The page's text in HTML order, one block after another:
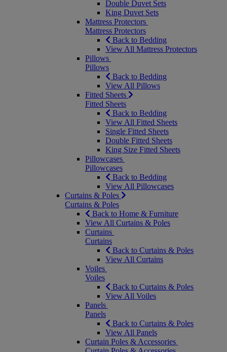
Double Duvet Sets
King Duvet Sets
Mattress Protectors
Mattress Protectors
Back to Bedding
View All Mattress Protectors
Pillows
Pillows
Back to Bedding
View All Pillows
Fitted Sheets
Fitted Sheets
Back to Bedding
View All Fitted Sheets
Single Fitted Sheets
Double Fitted Sheets
King Size Fitted Sheets
Pillowcases
Pillowcases
Back to Bedding
View All Pillowcases
Curtains & Poles
Curtains & Poles
Back to Home & Furniture
View All Curtains & Poles
Curtains
Curtains
Back to Curtains & Poles
View All Curtains
Voiles
Voiles
Back to Curtains & Poles
View All Voiles
Panels
Panels
Back to Curtains & Poles
View All Panels
Curtain Poles & Accessories